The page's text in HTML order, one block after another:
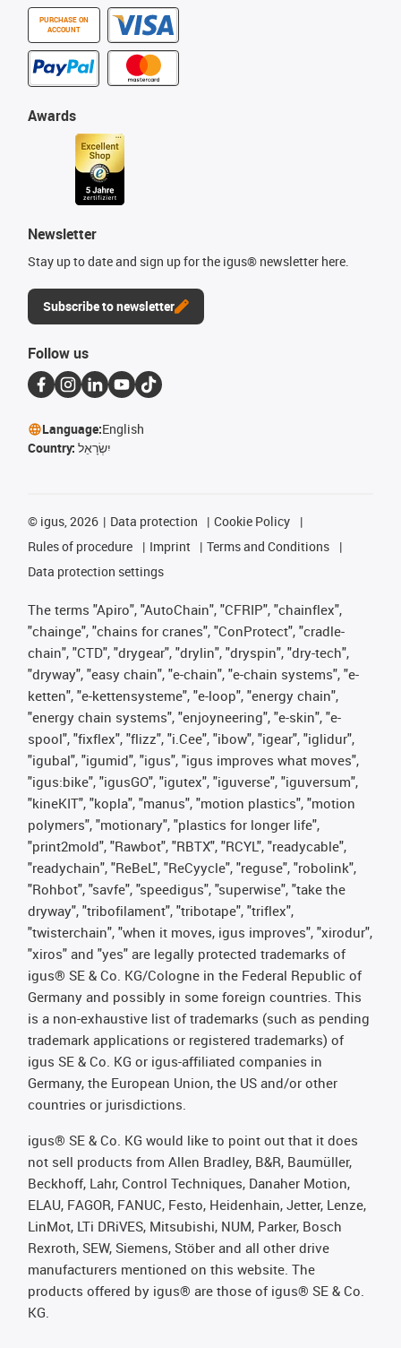
PURCHASE ON
ACCOUNT
Awards
Newsletter
Stay up to date and sign up for the igus® newsletter here.
Subscribe to newsletter
Follow us
Language:English
Country: יִשְׂרָאֵל
© igus, 2026 Data protection
Cookie Policy
Rules of procedure
Imprint
Terms and Conditions
Data protection settings
The terms "Apiro", "AutoChain", "CFRIP", "chainflex",
"chainge", "chains for cranes", "ConProtect", "cradle-
chain", "CTD", "drygear", "drylin", "dryspin", "dry-tech",
"dryway", "easy chain", "e-chain", "e-chain systems", "e-
ketten", "e-kettensysteme", "e-loop", "energy chain",
"energy chain systems", "enjoyneering", "e-skin", "e-
spool", "fixflex", "flizz", "i.Cee", "ibow", "igear", "iglidur",
"igubal", "igumid", "igus", "igus improves what moves",
"igus:bike", "igusGO", "igutex", "iguverse", "iguversum",
"kineKIT", "kopla", "manus", "motion plastics", "motion
polymers", "motionary", "plastics for longer life",
"print2mold", "Rawbot", "RBTX", "RCYL", "readycable",
"readychain", "ReBeL", "ReCyycle", "reguse", "robolink",
"Rohbot", "savfe", "speedigus", "superwise", "take the
dryway", "tribofilament", "tribotape", "triflex",
"twisterchain", "when it moves, igus improves", "xirodur",
"xiros" and "yes" are legally protected trademarks of
igus® SE & Co. KG/Cologne in the Federal Republic of
Germany and possibly in some foreign countries. This
is a non-exhaustive list of trademarks (such as pending
trademark applications or registered trademarks) of
igus SE & Co. KG or igus-affiliated companies in
Germany, the European Union, the US and/or other
countries or jurisdictions.
igus® SE & Co. KG would like to point out that it does
not sell products from Allen Bradley, B&R, Baumüller,
Beckhoff, Lahr, Control Techniques, Danaher Motion,
ELAU, FAGOR, FANUC, Festo, Heidenhain, Jetter, Lenze,
LinMot, LTi DRiVES, Mitsubishi, NUM, Parker, Bosch
Rexroth, SEW, Siemens, Stöber and all other drive
manufacturers mentioned on this website. The
products offered by igus® are those of igus® SE & Co.
KG.